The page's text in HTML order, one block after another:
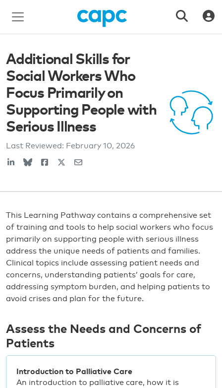
Additional Skills for
Social Workers Who
Focus Primarily on
Supporting People with
Serious Illness
Last Reviewed: February 10, 2026
This Learning Pathway contains a comprehensive set
of training and tools to help social workers who focus
primarily on supporting people with serious illness
address the unique needs of patients and families.
Clinical topics include assessing patient needs and
concerns, understanding patients’ goals for care,
addressing symptom burden, and helping patients to
avoid crises and plan for the future.
Assess the Needs and Concerns of
Patients
Introduction to Palliative Care
An introduction to palliative care, how it is